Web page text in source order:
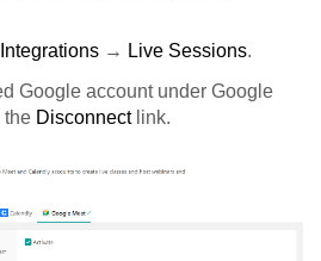
Integrations → Live Sessions.
Google account under Google
the Disconnect link.